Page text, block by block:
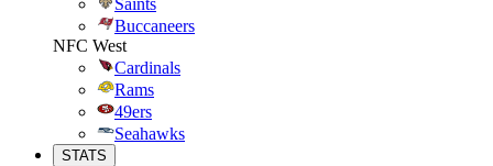
Saints
Buccaneers
NFC West
Cardinals
Rams
49ers
Seahawks
STATS